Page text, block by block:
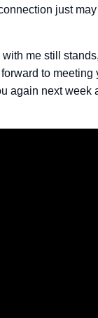
just
me still
to
again next week